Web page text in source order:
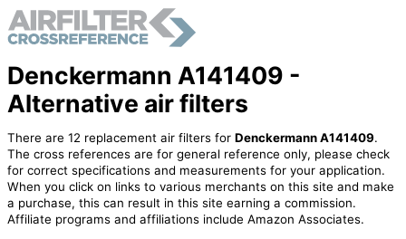
Denckermann A141409 -
Alternative air filters
There are 12 replacement air filters for Denckermann A141409.
The cross references are for general reference only, please check
for correct specifications and measurements for your application.
When you click on links to various merchants on this site and make
a purchase, this can result in this site earning a commission.
Affiliate programs and affiliations include Amazon Associates.